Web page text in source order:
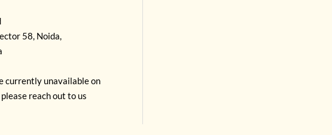
58, Noida,
currently unavailable on
reach out to us